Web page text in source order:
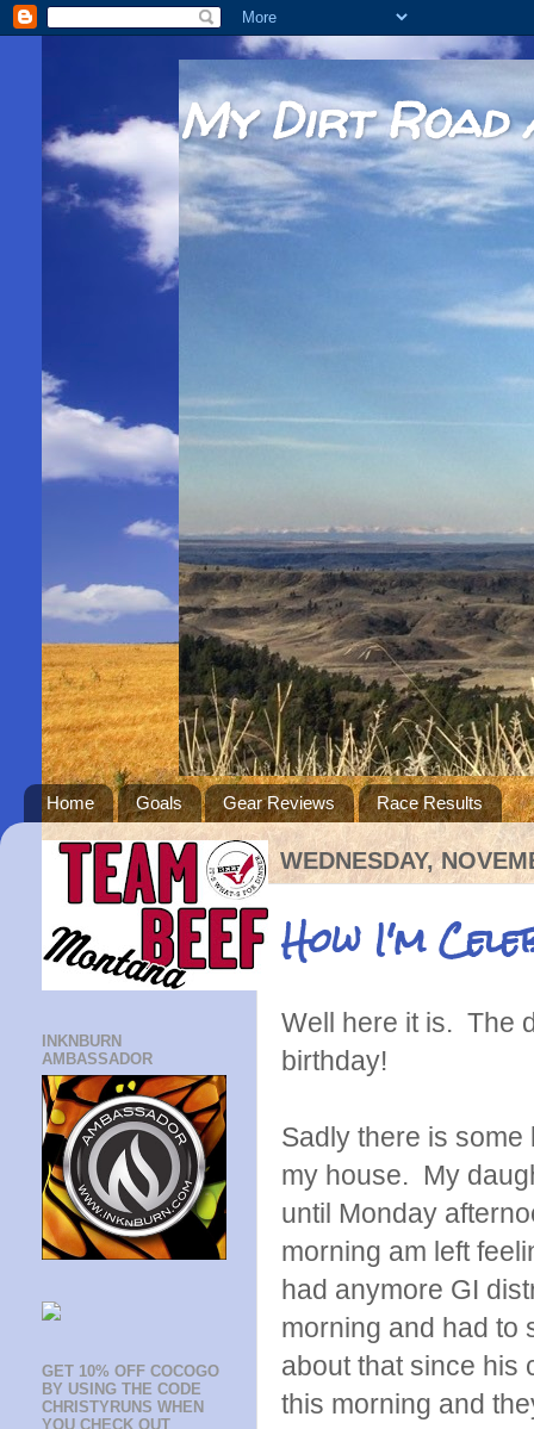
My Dirt Road
Home Goals Gear Reviews Race Results
WEDNESDAY,
How I'm
Well here it is. The
birthday!
Sadly there is
my house. My
until Monday
morning am left
had anymore GI
morning and had to
about that since his
this morning and
INKNBURN
AMBASSADOR
GET 10% OFF COCOGO
BY USING THE CODE
CHRISTYRUNS WHEN
YOU CHECK OUT